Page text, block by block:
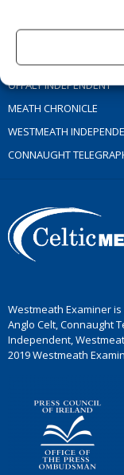
THE ANGLO CELT
OFFALY INDEPENDENT
MEATH CHRONICLE
WESTMEATH
CONNAUGHT
Westmeath Examiner
Anglo Celt, Connaught
Independent,
2019 Westmeath